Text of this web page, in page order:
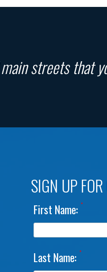
streets that
SIGN UP